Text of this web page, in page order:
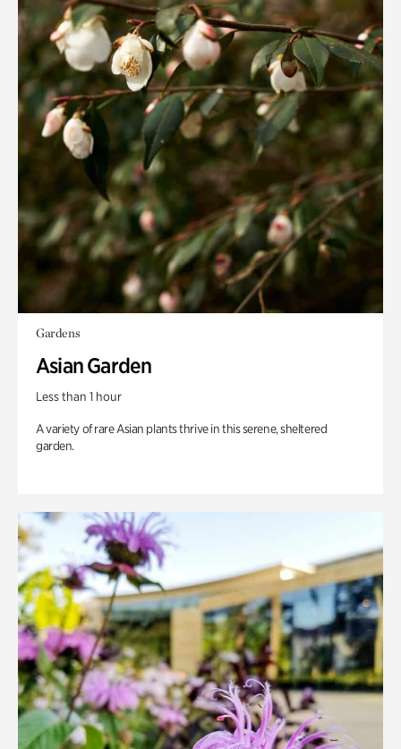
Gardens
Asian Garden
Less than 1 hour
A variety of rare Asian plants thrive in this serene, sheltered
garden.